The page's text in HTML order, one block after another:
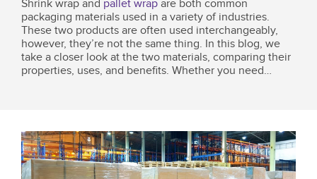
Shrink wrap and pallet wrap are both common
packaging materials used in a variety of industries.
These two products are often used interchangeably,
however, they’re not the same thing. In this blog, we
take a closer look at the two materials, comparing their
properties, uses, and benefits. Whether you need